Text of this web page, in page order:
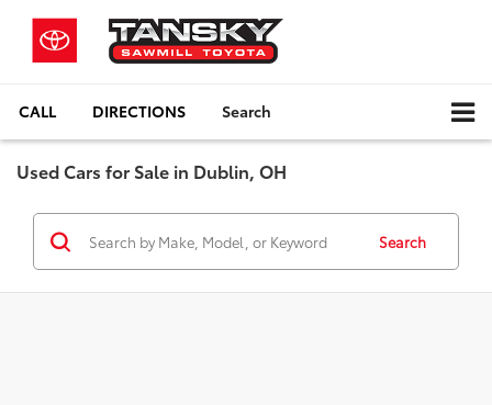
CALL DIRECTIONS Search
Used Cars for Sale in Dublin, OH
Search